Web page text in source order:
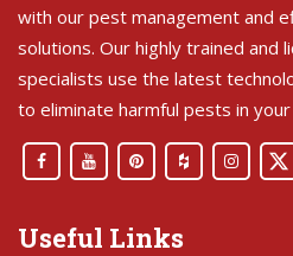
with our pest management and
solutions. Our highly trained and
specialists use the latest
to eliminate harmful pests in
Useful Links